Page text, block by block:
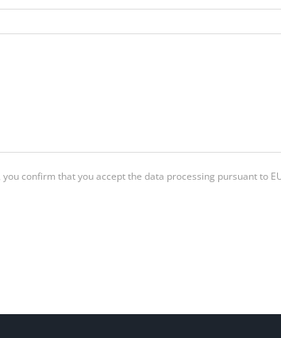
you confirm that you accept the data processing pursuant to